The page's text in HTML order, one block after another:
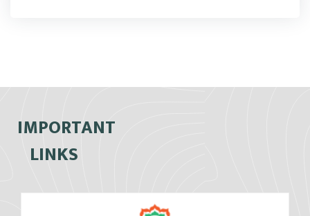
IMPORTANT
LINKS